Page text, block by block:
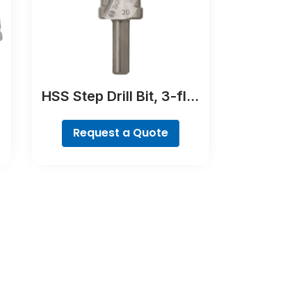
HSS Step Drill Bit, 3-flat
Request a Quote